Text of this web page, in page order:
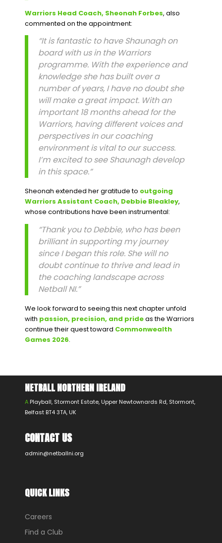
Warriors Head Coach, Sheonah Forbes, also
commented on the appointment:
“It is fantastic to have Shaunagh on
board with us in the Warriors
programme. With the experience and
knowledge she has built over a
number of years, I have no doubt she
will make a great impact. With an
important 18 months ahead for the
Warriors, having different voices and
perspectives in our coaching
environment is vital to our success.
I’m excited to see Shaunagh develop
in this space.”
Sheonah extended her gratitude to outgoing
Warriors Assistant Coach, Debbie Bleakley,
whose contributions have been instrumental:
“Thank you to Debbie, who has been
brilliant in supporting my journey
since I began this role. She will no
doubt continue to thrive and lead in
the coaching landscape across
Netball NI.”
We look forward to seeing this next chapter unfold
with passion, precision, and prideas the Warriors
continue their quest toward Commonwealth
Games 2026.
NETBALL NORTHERN IRELAND
A Playball, Stormont Estate, Upper Newtownards Rd, Stormont,
Belfast BT4 3TA, UK
CONTACT US
admin@netballni.org
QUICK LINKS
Careers
Find a Club